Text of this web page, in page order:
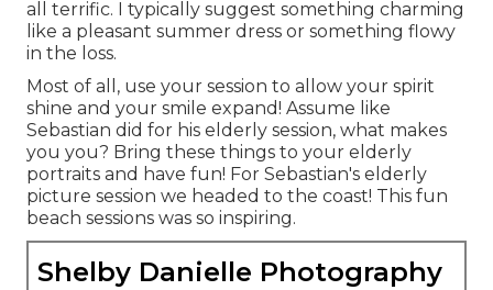
all terrific. I typically suggest something charming
like a pleasant summer dress or something flowy
in the loss.
Most of all, use your session to allow your spirit
shine and your smile expand! Assume like
Sebastian did for his elderly session, what makes
you you? Bring these things to your elderly
portraits and have fun! For Sebastian's elderly
picture session we headed to the coast! This fun
beach sessions was so inspiring.
Shelby Danielle Photography